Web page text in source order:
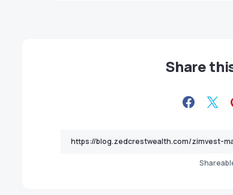
Share